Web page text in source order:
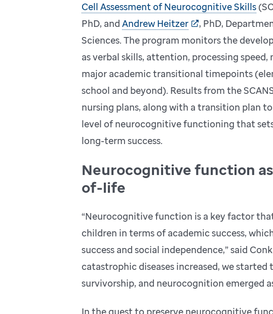
Cell Assessment of Neurocognitive Skills
PhD, and Andrew Heitzer
, PhD,
Sciences. The program monitors the
as verbal skills, attention, processing
major academic transitional timepoints
school and beyond). Results from the
nursing plans, along with a transition plan
level of neurocognitive functioning that
long-term success.
Neurocognitive function
of-life
“Neurocognitive function is a key factor
children in terms of academic success,
success and social independence,” said
catastrophic diseases increased, we
survivorship, and neurocognition emerged